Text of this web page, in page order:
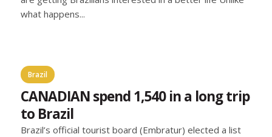
what happens...
Brazil
CANADIAN spend 1,540 in a long trip
to Brazil
Brazil’s official tourist board (Embratur) elected a list